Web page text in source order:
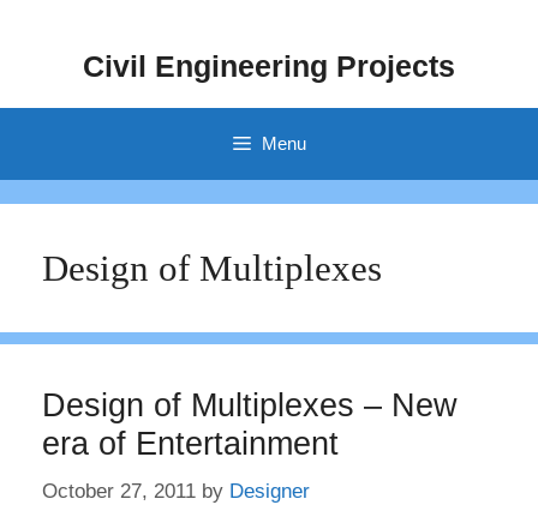
Civil Engineering Projects
Menu
Design of Multiplexes
Design of Multiplexes – New
era of Entertainment
October 27, 2011 by Designer